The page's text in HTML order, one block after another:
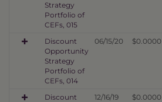
Strategy
Portfolio of
CEFs, 015
Discount
Opportunity
Strategy
Portfolio of
CEFs, 014
06/15/20 $0.0000
Discount
12/16/19 $0.0000